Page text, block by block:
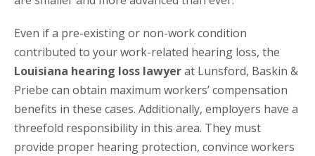
Even if a pre-existing or non-work condition
contributed to your work-related hearing loss, the
Louisiana hearing loss lawyerat Lunsford, Baskin &
Priebe can obtain maximum workers’ compensation
benefits in these cases. Additionally, employers have a
threefold responsibility in this area. They must
provide proper hearing protection, convince workers